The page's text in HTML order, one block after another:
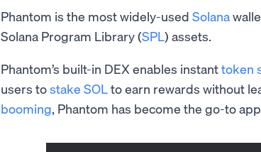
Phantom is the most widely-used Solana
Solana Program Library (SPL) assets.
Phantom’s built-in DEX enables instanttoken
users tostake SOLto earn rewards without
booming, Phantom has become the go-to